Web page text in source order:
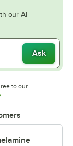
our AI-
Ask
to our
Opens in new tab
.